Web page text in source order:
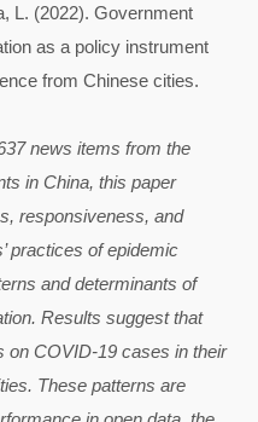
L. (2022). Government
as a policy instrument
from Chinese cities.
news items from the
in China, this paper
responsiveness, and
practices of epidemic
and determinants of
Results suggest that
on COVID-19 cases in their
These patterns are